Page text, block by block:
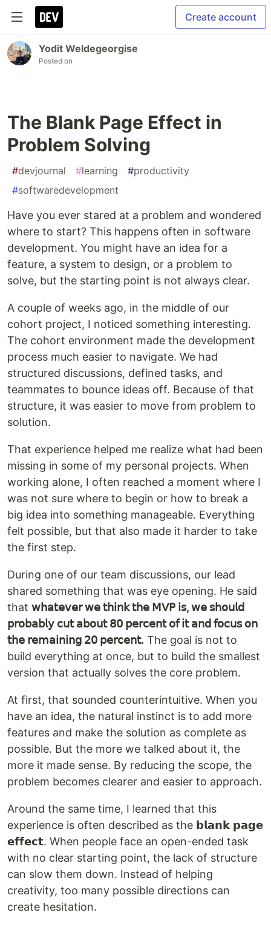
Create account
Yodit Weldegeorgise
Posted on
The Blank Page Effect in
Problem Solving
#devjournal #learning #productivity
#softwaredevelopment
Have you ever stared at a problem and wondered
where to start? This happens often in software
development. You might have an idea for a
feature, a system to design, or a problem to
solve, but the starting point is not always clear.
A couple of weeks ago, in the middle of our
cohort project, I noticed something interesting.
The cohort environment made the development
process much easier to navigate. We had
structured discussions, defined tasks, and
teammates to bounce ideas off. Because of that
structure, it was easier to move from problem to
solution.
That experience helped me realize what had been
missing in some of my personal projects. When
working alone, I often reached a moment where I
was not sure where to begin or how to break a
big idea into something manageable. Everything
felt possible, but that also made it harder to take
the first step.
During one of our team discussions, our lead
shared something that was eye opening. He said
that 𝗐𝗁𝖺𝗍𝖾𝗏𝖾𝗋 𝗐𝖾 𝗍𝗁𝗂𝗇𝗄 𝗍𝗁𝖾 𝖬𝖵𝖯 𝗂𝗌, 𝗐𝖾 𝗌𝗁𝗈𝗎𝗅𝖽
𝗉𝗋𝗈𝖻𝖺𝖻𝗅𝗒 𝖼𝗎𝗍 𝖺𝖻𝗈𝗎𝗍 𝟪𝟢 𝗉𝖾𝗋𝖼𝖾𝗇𝗍 𝗈𝖿 𝗂𝗍 𝖺𝗇𝖽 𝖿𝗈𝖼𝗎𝗌 𝗈𝗇
𝗍𝗁𝖾 𝗋𝖾𝗆𝖺𝗂𝗇𝗂𝗇𝗀 𝟤𝟢 𝗉𝖾𝗋𝖼𝖾𝗇𝗍. The goal is not to
build everything at once, but to build the smallest
version that actually solves the core problem.
At first, that sounded counterintuitive. When you
have an idea, the natural instinct is to add more
features and make the solution as complete as
possible. But the more we talked about it, the
more it made sense. By reducing the scope, the
problem becomes clearer and easier to approach.
Around the same time, I learned that this
experience is often described as the 𝗯𝗹𝗮𝗻𝗸 𝗽𝗮𝗴𝗲
𝗲𝗳𝗳𝗲𝗰𝘁. When people face an open-ended task
with no clear starting point, the lack of structure
can slow them down. Instead of helping
creativity, too many possible directions can
create hesitation.